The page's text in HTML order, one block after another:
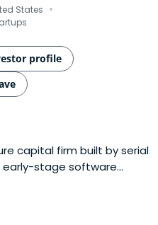
States ·
profile
capital firm built by serial
early-stage software